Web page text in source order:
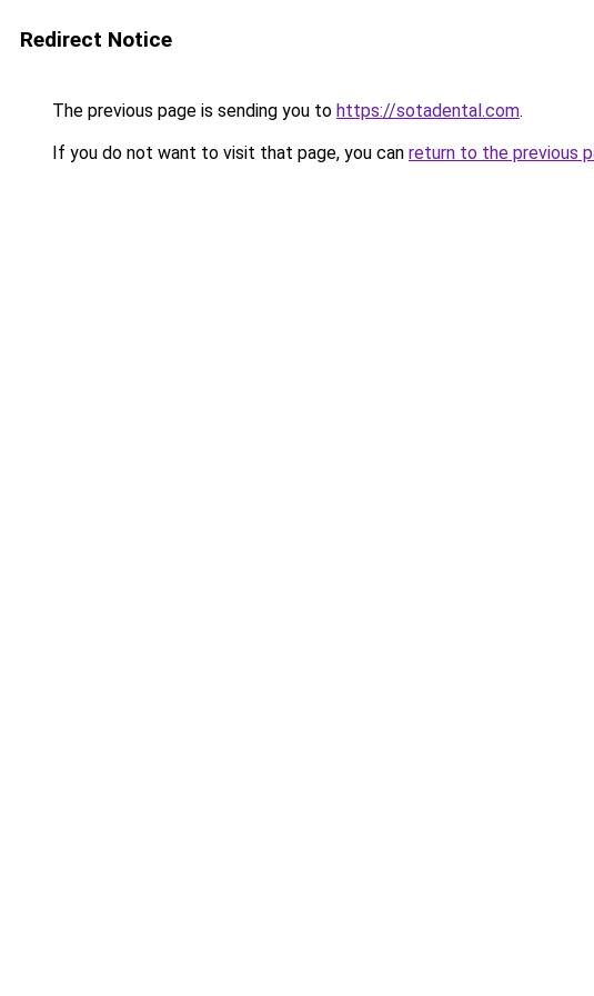
Redirect Notice
The previous page is sending you to https://sotadental.com.
If you do not want to visit that page, you can return to the previous